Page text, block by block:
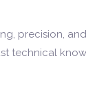
precision,
technical